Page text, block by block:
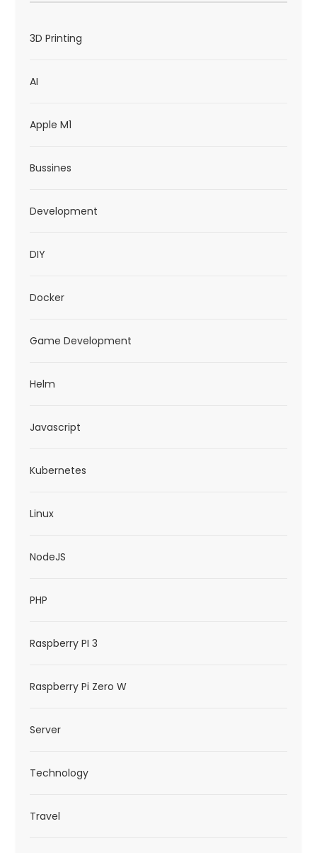
3D Printing
AI
Apple M1
Bussines
Development
DIY
Docker
Game Development
Helm
Javascript
Kubernetes
Linux
NodeJS
PHP
Raspberry PI 3
Raspberry Pi Zero W
Server
Technology
Travel